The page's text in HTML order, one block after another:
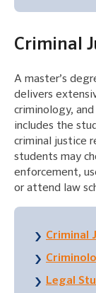
Criminal
A master’s
delivers
criminology,
includes the
criminal justice
students may
enforcement,
or attend law
Criminal
Legal